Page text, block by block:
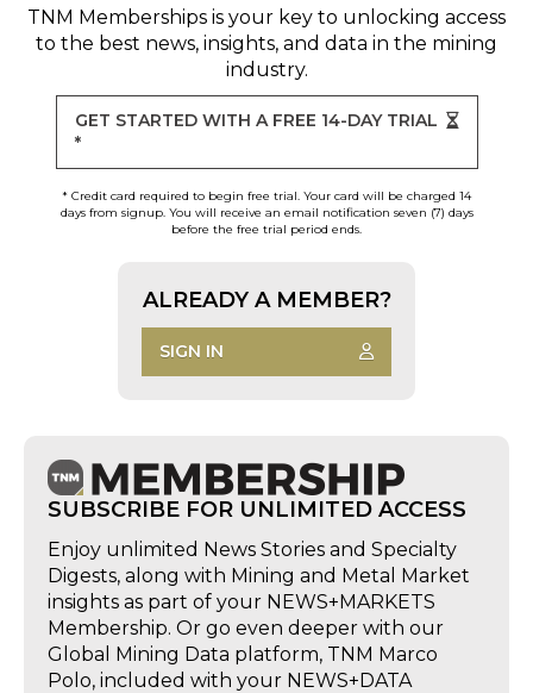
TNM Memberships is your key to unlocking access
to the best news, insights, and data in the mining
industry.
GET STARTED WITH A FREE 14-DAY TRIAL
*
* Credit card required to begin free trial. Your card will be charged 14
days from signup. You will receive an email notification seven (7) days
before the free trial period ends.
ALREADY A MEMBER?
SIGN IN
SUBSCRIBE FOR UNLIMITED ACCESS
Enjoy unlimited News Stories and Specialty
Digests, along with Mining and Metal Market
insights as part of your NEWS+MARKETS
Membership. Or go even deeper with our
Global Mining Data platform, TNM Marco
Polo, included with your NEWS+DATA